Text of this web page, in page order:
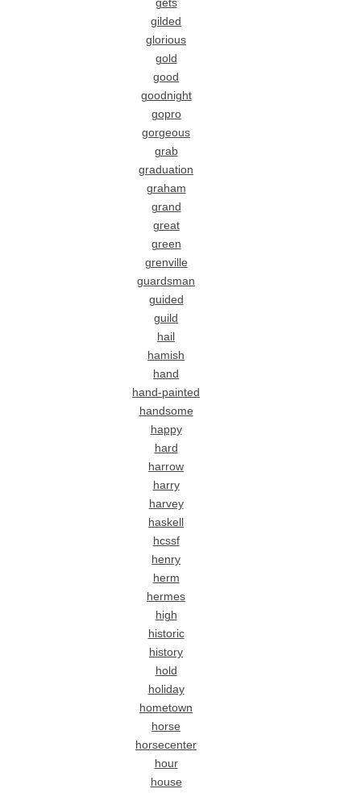
gets
gilded
glorious
gold
good
goodnight
gopro
gorgeous
grab
graduation
graham
grand
great
green
grenville
guardsman
guided
guild
hail
hamish
hand
hand-painted
handsome
happy
hard
harrow
harry
harvey
haskell
hcssf
henry
herm
hermes
high
historic
history
hold
holiday
hometown
horse
horsecenter
hour
house